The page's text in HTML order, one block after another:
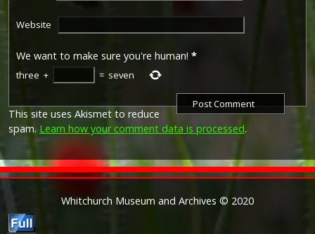
Website
We want to make sure you're human! *
three + = seven
This site uses Akismet to reduce
spam. Learn how your comment data is processed.
Whitchurch Museum and Archives © 2020